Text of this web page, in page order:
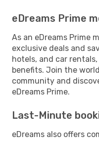
eDreams Prime
As an eDreams Prime
exclusive deals and
hotels, and car
benefits. Join the
community and
eDreams Prime.
Last-Minute
eDreams also offers